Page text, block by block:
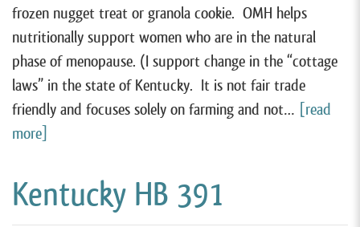
frozen nugget treat or granola cookie. OMH helps
nutritionally support women who are in the natural
phase of menopause. (I support change in the “cottage
laws” in the state of Kentucky. It is not fair trade
friendly and focuses solely on farming and not… [read
more]
Kentucky HB 391